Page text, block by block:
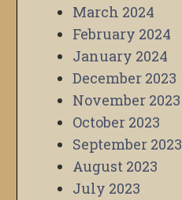
March 2024
February 2024
January 2024
December 2023
November 2023
October 2023
September 2023
August 2023
July 2023